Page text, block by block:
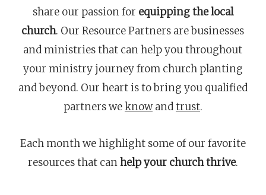
share our passion for equipping the local
church. Our Resource Partners are businesses
and ministries that can help you throughout
your ministry journey from church planting
and beyond. Our heart is to bring you qualified
partners weknowandtrust.
Each month we highlight some of our favorite
resources that canhelp your church thrive.